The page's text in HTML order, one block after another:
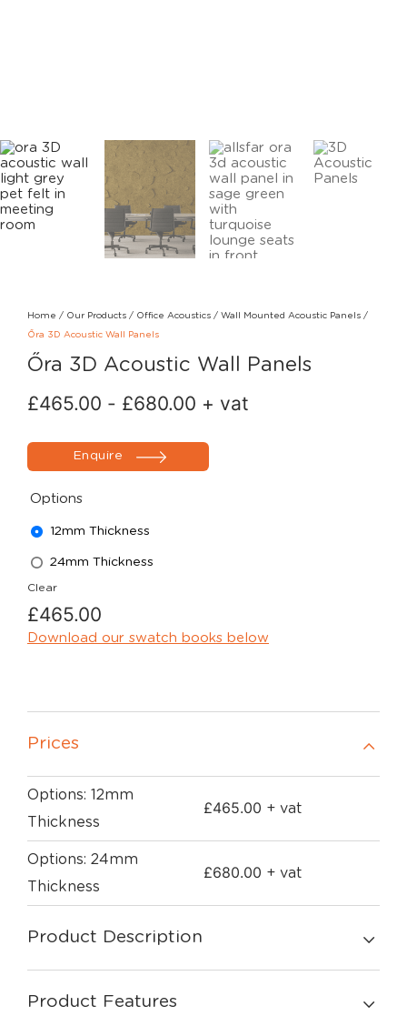
Home / Our Products / Office Acoustics / Wall Mounted Acoustic Panels /
Őra 3D Acoustic Wall Panels
Őra 3D Acoustic Wall Panels
£465.00 - £680.00 + vat
Enquire
Options
12mm Thickness
24mm Thickness
Clear
£465.00
Download our swatch books below
Prices
Options: 12mm
Thickness
£465.00 + vat
Options: 24mm
Thickness
£680.00 + vat
Product Description
Product Features